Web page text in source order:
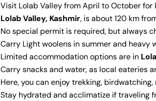
Visit Lolab Valley from April to October for
Lolab Valley, Kashmir, is about 120 km
No special permit is required, but always
Carry Light woolens in summer and heavy
Limited accommodation options are in
Carry snacks and water, as local eateries
Here, you can enjoy trekking,
Stay hydrated and acclimatize if traveling